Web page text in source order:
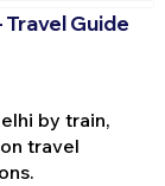
Travel Guide
by train,
travel